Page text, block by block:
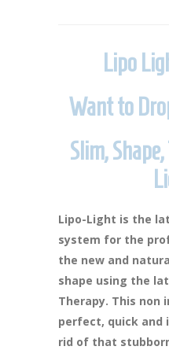
Lipo
Want to
Slim,
Lipo-Light is the
system for the
the new and
shape using the
Therapy. This non
perfect, quick and
rid of that